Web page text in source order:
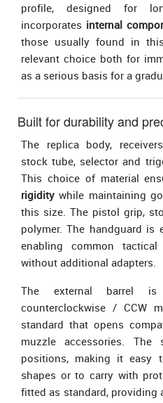
profile, designed for
incorporates internal
those usually found in
relevant choice both for
as a serious basis for a
Built for durability and
The replica body,
stock tube, selector and
This choice of material
rigidity while maintaining
this size. The pistol grip,
polymer. The handguard is
enabling common
without additional adapters.
The external barrel
counterclockwise / CCW
standard that opens
muzzle accessories.
positions, making it easy
shapes or to carry with
fitted as standard, providing